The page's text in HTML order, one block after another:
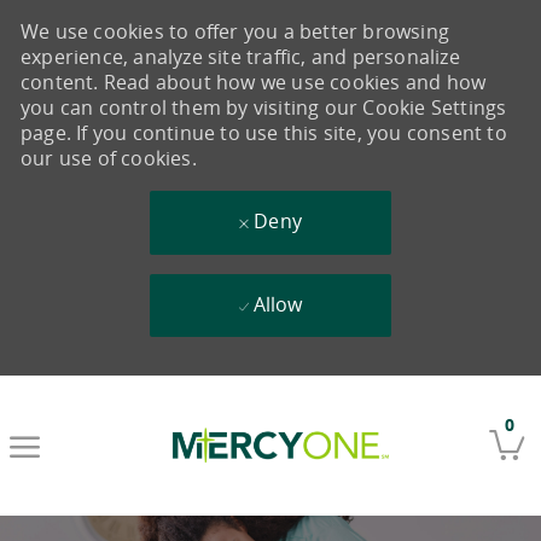
0
We use cookies to offer you a better browsing
experience, analyze site traffic, and personalize
content. Read about how we use cookies and how
you can control them by visiting our Cookie Settings
page. If you continue to use this site, you consent to
our use of cookies.
Deny
Allow